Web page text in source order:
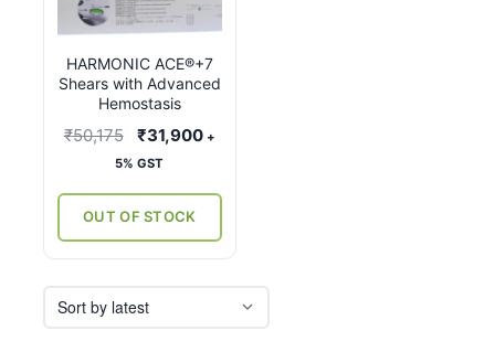
HARMONIC ACE®+7
Shears with Advanced
Hemostasis
₹50,175
Original
price
₹50,175.
₹31,900Current
+
5% GST
OUT OF STOCK
multiple
variants.
The
options
on
the
product
page